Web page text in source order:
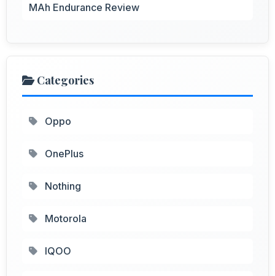
MAh Endurance Review
Categories
Oppo
OnePlus
Nothing
Motorola
IQOO